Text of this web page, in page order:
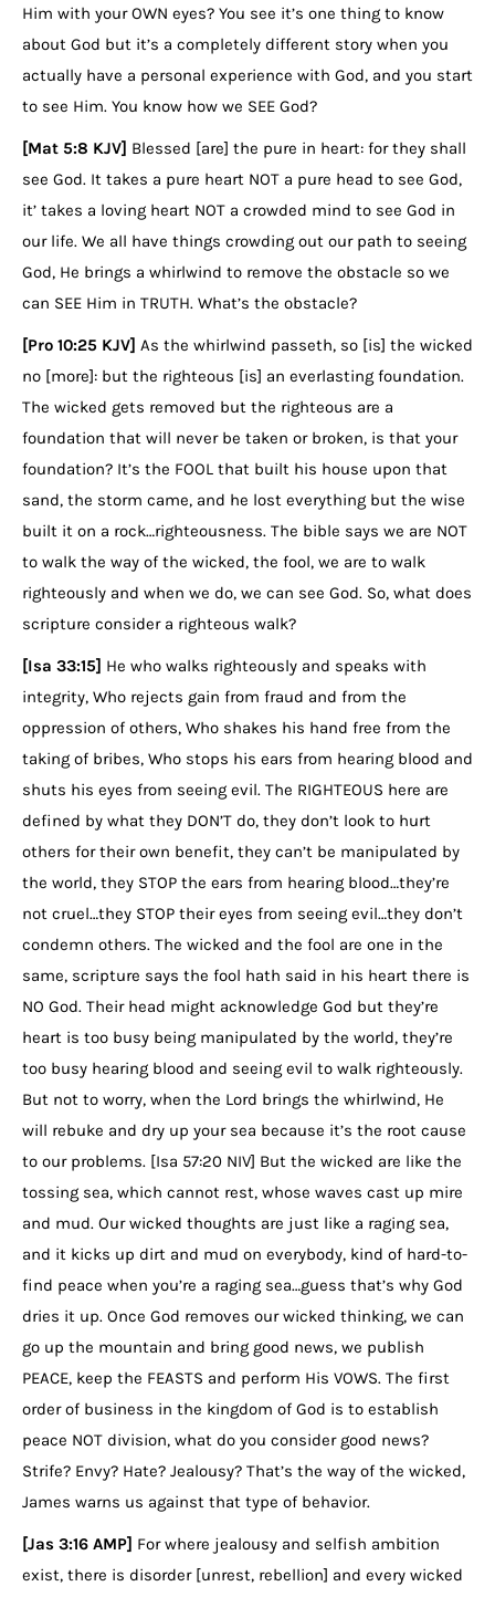
Him with your OWN eyes? You see it’s one thing to know
about God but it’s a completely different story when you
actually have a personal experience with God, and you start
to see Him. You know how we SEE God?
[Mat 5:8 KJV] Blessed [are] the pure in heart: for they shall
see God. It takes a pure heart NOT a pure head to see God,
it’ takes a loving heart NOT a crowded mind to see God in
our life. We all have things crowding out our path to seeing
God, He brings a whirlwind to remove the obstacle so we
can SEE Him in TRUTH. What’s the obstacle?
[Pro 10:25 KJV] As the whirlwind passeth, so [is] the wicked
no [more]: but the righteous [is] an everlasting foundation.
The wicked gets removed but the righteous are a
foundation that will never be taken or broken, is that your
foundation? It’s the FOOL that built his house upon that
sand, the storm came, and he lost everything but the wise
built it on a rock…righteousness. The bible says we are NOT
to walk the way of the wicked, the fool, we are to walk
righteously and when we do, we can see God. So, what does
scripture consider a righteous walk?
[Isa 33:15] He who walks righteously and speaks with
integrity, Who rejects gain from fraud and from the
oppression of others, Who shakes his hand free from the
taking of bribes, Who stops his ears from hearing blood and
shuts his eyes from seeing evil. The RIGHTEOUS here are
defined by what they DON’T do, they don’t look to hurt
others for their own benefit, they can’t be manipulated by
the world, they STOP the ears from hearing blood…they’re
not cruel…they STOP their eyes from seeing evil…they don’t
condemn others. The wicked and the fool are one in the
same, scripture says the fool hath said in his heart there is
NO God. Their head might acknowledge God but they’re
heart is too busy being manipulated by the world, they’re
too busy hearing blood and seeing evil to walk righteously.
But not to worry, when the Lord brings the whirlwind, He
will rebuke and dry up your sea because it’s the root cause
to our problems. [Isa 57:20 NIV] But the wicked are like the
tossing sea, which cannot rest, whose waves cast up mire
and mud. Our wicked thoughts are just like a raging sea,
and it kicks up dirt and mud on everybody, kind of hard-to-
find peace when you’re a raging sea…guess that’s why God
dries it up. Once God removes our wicked thinking, we can
go up the mountain and bring good news, we publish
PEACE, keep the FEASTS and perform His VOWS. The first
order of business in the kingdom of God is to establish
peace NOT division, what do you consider good news?
Strife? Envy? Hate? Jealousy? That’s the way of the wicked,
James warns us against that type of behavior.
[Jas 3:16 AMP] For where jealousy and selfish ambition
exist, there is disorder [unrest, rebellion] and every wicked